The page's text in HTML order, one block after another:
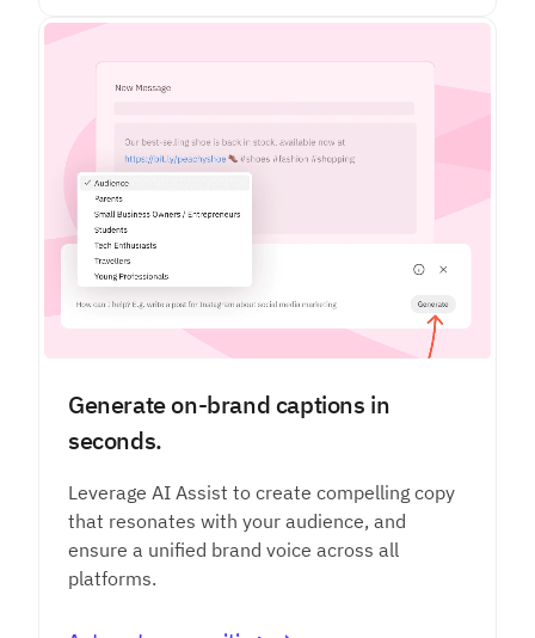
Generate on-brand captions in
seconds.
Leverage AI Assist to create compelling copy
that resonates with your audience, and
ensure a unified brand voice across all
platforms.